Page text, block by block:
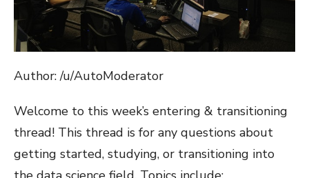
Author: /u/AutoModerator
Welcome to this week’s entering & transitioning
thread! This thread is for any questions about
getting started, studying, or transitioning into